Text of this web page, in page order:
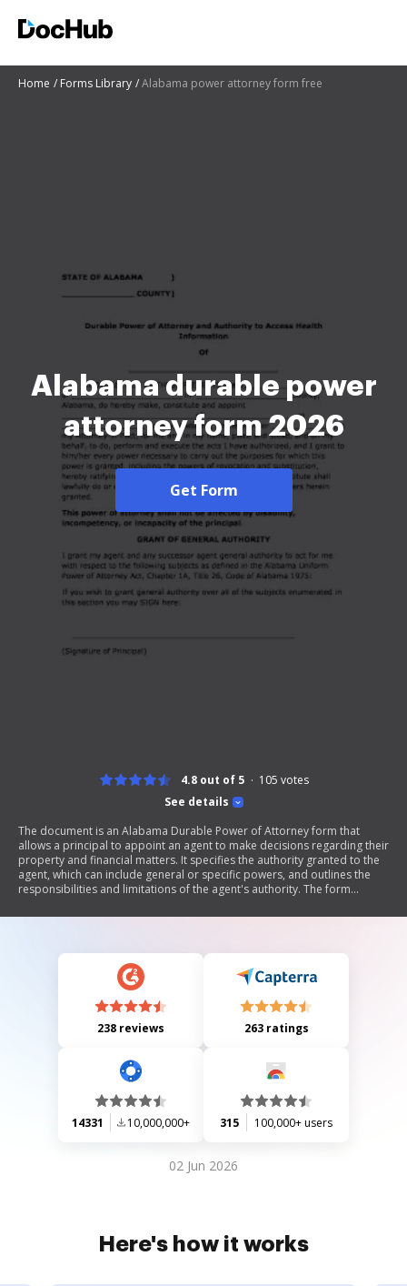
Home Forms Library Alabama power attorney form free
Alabama durable power
attorney form 2026
Get Form
See details
4.8 out of 5 105 votes
The document is an Alabama Durable Power of Attorney form that
allows a principal to appoint an agent to make decisions regarding their
property and financial matters. It specifies the authority granted to the
agent, which can include general or specific powers, and outlines the
responsibilities and limitations of the agent's authority. The form
provides options for naming successor agents. It also clarifies that this
238 reviews 263 ratings
14331 10,000,000+ 315 100,000+ users
02 Jun 2026
Here's how it works